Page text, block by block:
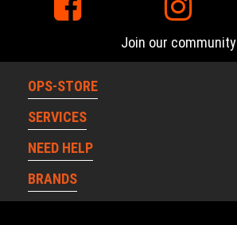
Join our community
OPS-STORE
SERVICES
NEED HELP
BRANDS